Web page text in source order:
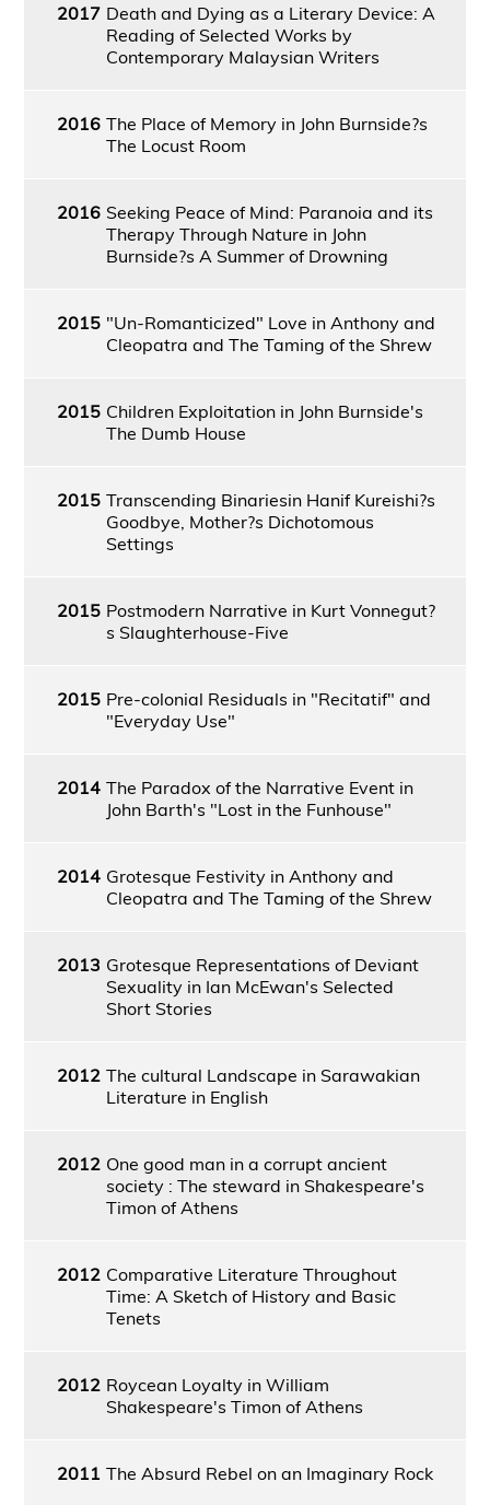
2017 Death and Dying as a Literary Device: A
Reading of Selected Works by
Contemporary Malaysian Writers
2016 The Place of Memory in John Burnside?s
The Locust Room
2016 Seeking Peace of Mind: Paranoia and its
Therapy Through Nature in John
Burnside?s A Summer of Drowning
2015 "Un-Romanticized" Love in Anthony and
Cleopatra and The Taming of the Shrew
2015 Children Exploitation in John Burnside's
The Dumb House
2015 Transcending Binariesin Hanif Kureishi?s
Goodbye, Mother?s Dichotomous
Settings
2015 Postmodern Narrative in Kurt Vonnegut?
s Slaughterhouse-Five
2015 Pre-colonial Residuals in "Recitatif" and
"Everyday Use"
2014 The Paradox of the Narrative Event in
John Barth's "Lost in the Funhouse"
2014 Grotesque Festivity in Anthony and
Cleopatra and The Taming of the Shrew
2013 Grotesque Representations of Deviant
Sexuality in Ian McEwan's Selected
Short Stories
2012 The cultural Landscape in Sarawakian
Literature in English
2012 One good man in a corrupt ancient
society : The steward in Shakespeare's
Timon of Athens
2012 Comparative Literature Throughout
Time: A Sketch of History and Basic
Tenets
2012 Roycean Loyalty in William
Shakespeare's Timon of Athens
2011 The Absurd Rebel on an Imaginary Rock